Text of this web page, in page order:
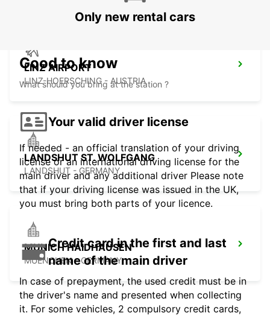
LINZ AIRPORT
LINZ-HOERSCHING - AUSTRIA
LANDSHUT ST. WOLFGANG
LANDSHUT - GERMANY
MUNICH HAIDHAUSEN
MUENCHEN - GERMANY
Only new rental cars
Good to know
What should you bring at the station ?
Your valid driver license
If needed - an official translation of your driving
license or an international driving license for the
main driver and any additional driver Please note
that if your driving license was issued in the UK,
you must bring both parts of your licence.
Credit card in the first and last
name of the main driver
In case of prepayment, the used credit must be in
the driver's name and presented when collecting
it. For some vehicles, 2 compulsory credit cards,